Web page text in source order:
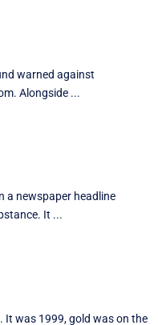
warned against
Alongside ...
a newspaper headline
It ...
It was 1999, gold was on the